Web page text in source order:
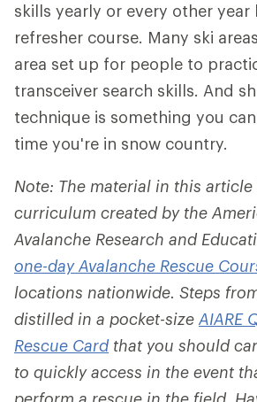
skills yearly or every other year
refresher course. Many ski
area set up for people to
transceiver search skills. And
technique is something you
time you're in snow country.
Note: The material in this article
curriculum created by the
Avalanche Research and
one-day Avalanche Rescue
locations nationwide. Steps
distilled in a pocket-size AIARE
Rescue Cardthat you should
to quickly access in the event